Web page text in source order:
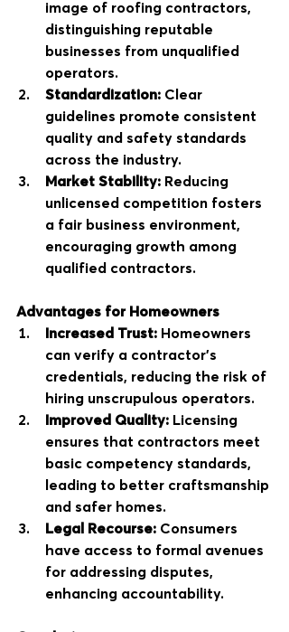
image of roofing contractors,
distinguishing reputable
businesses from unqualified
operators.
Standardization: Clear
guidelines promote consistent
quality and safety standards
across the industry.
Market Stability: Reducing
unlicensed competition fosters
a fair business environment,
encouraging growth among
qualified contractors.
Advantages for Homeowners
Increased Trust: Homeowners
can verify a contractor’s
credentials, reducing the risk of
hiring unscrupulous operators.
Improved Quality: Licensing
ensures that contractors meet
basic competency standards,
leading to better craftsmanship
and safer homes.
Legal Recourse: Consumers
have access to formal avenues
for addressing disputes,
enhancing accountability.